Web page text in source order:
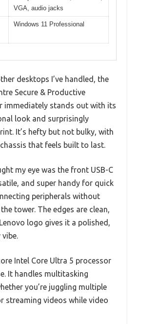
VGA, audio jacks
Windows 11 Professional
desktops I’ve handled, the
Secure & Productive
immediately stands out with its
look and surprisingly
It’s hefty but not bulky, with
that feels built to last.
my eye was the front USB-C
and super handy for quick
peripherals without
tower. The edges are clean,
logo gives it a polished,
vibe.
Intel Core Ultra 5 processor
It handles multitasking
you’re juggling multiple
streaming videos while video